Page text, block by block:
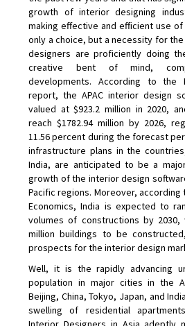
growth of interior designing
making effective and efficient use
only a choice, but a necessity for
designers are proficiently doing
creative bent of mind,
developments. According to the
report, the APAC interior design
valued at $923.2 million in 2020,
reach $1782.94 million by 2026,
11.56 percent during the forecast
infrastructure plans in the
India, are anticipated to be a
growth of the interior design
Pacific regions. Moreover,
Economics, India is expected to
volumes of constructions by
million buildings to be
prospects for the interior design
Well, it is the rapidly advancing
population in major cities in the
Beijing, China, Tokyo, Japan, and
swelling of residential